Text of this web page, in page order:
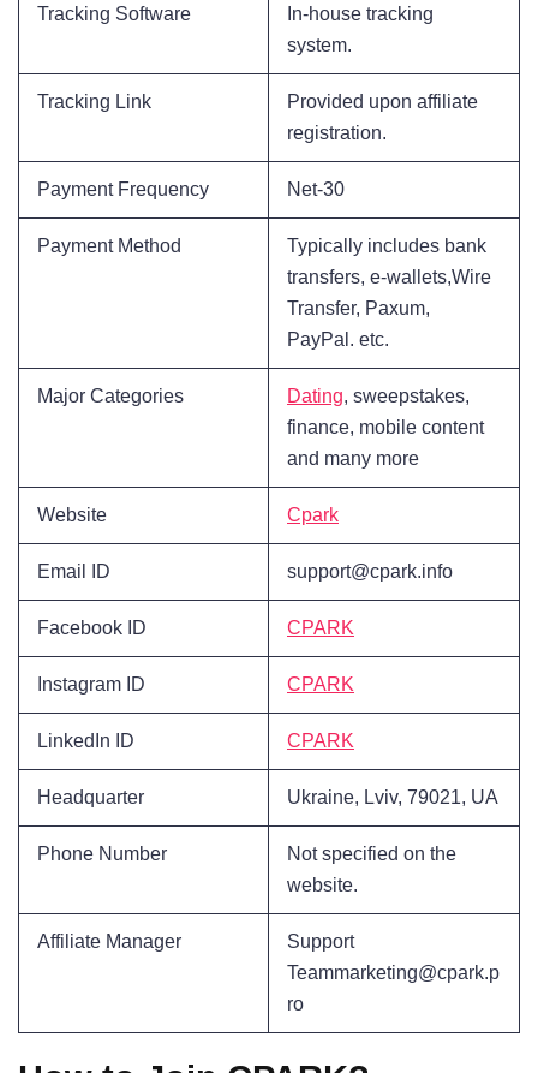
Tracking Software
In-house tracking
system.
Tracking Link
Provided upon affiliate
registration.
Payment Frequency Net-30
Payment Method
Typically includes bank
transfers, e-wallets,Wire
Transfer, Paxum,
PayPal. etc.
Major Categories Dating, sweepstakes,
finance, mobile content
and many more
Website Cpark
Email ID support@cpark.info
Facebook ID CPARK
Instagram ID CPARK
LinkedIn ID CPARK
Headquarter Ukraine, Lviv, 79021, UA
Phone Number
Not specified on the
website.
Affiliate Manager
Support
Teammarketing@cpark.p
ro